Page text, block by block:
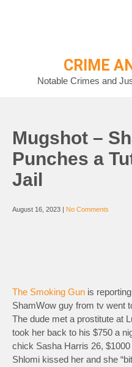
CRIME
Notable Crimes and
Mugshot –
Punches a
Jail
August 16, 2023 | No Comments
The Smoking Gun is
ShamWow guy from tv went
The dude met a prostitute at
took her back to his $750 a
chick Sasha Harris 26,
Shlomi kissed her and she